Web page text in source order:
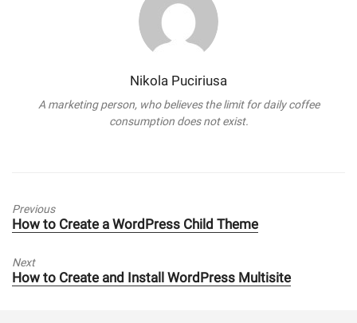
Nikola Puciriusa
A marketing person, who believes the limit for daily coffee
consumption does not exist.
Previous
Previous
How to Create a WordPress Child Theme
Next
Next
How to Create and Install WordPress Multisite